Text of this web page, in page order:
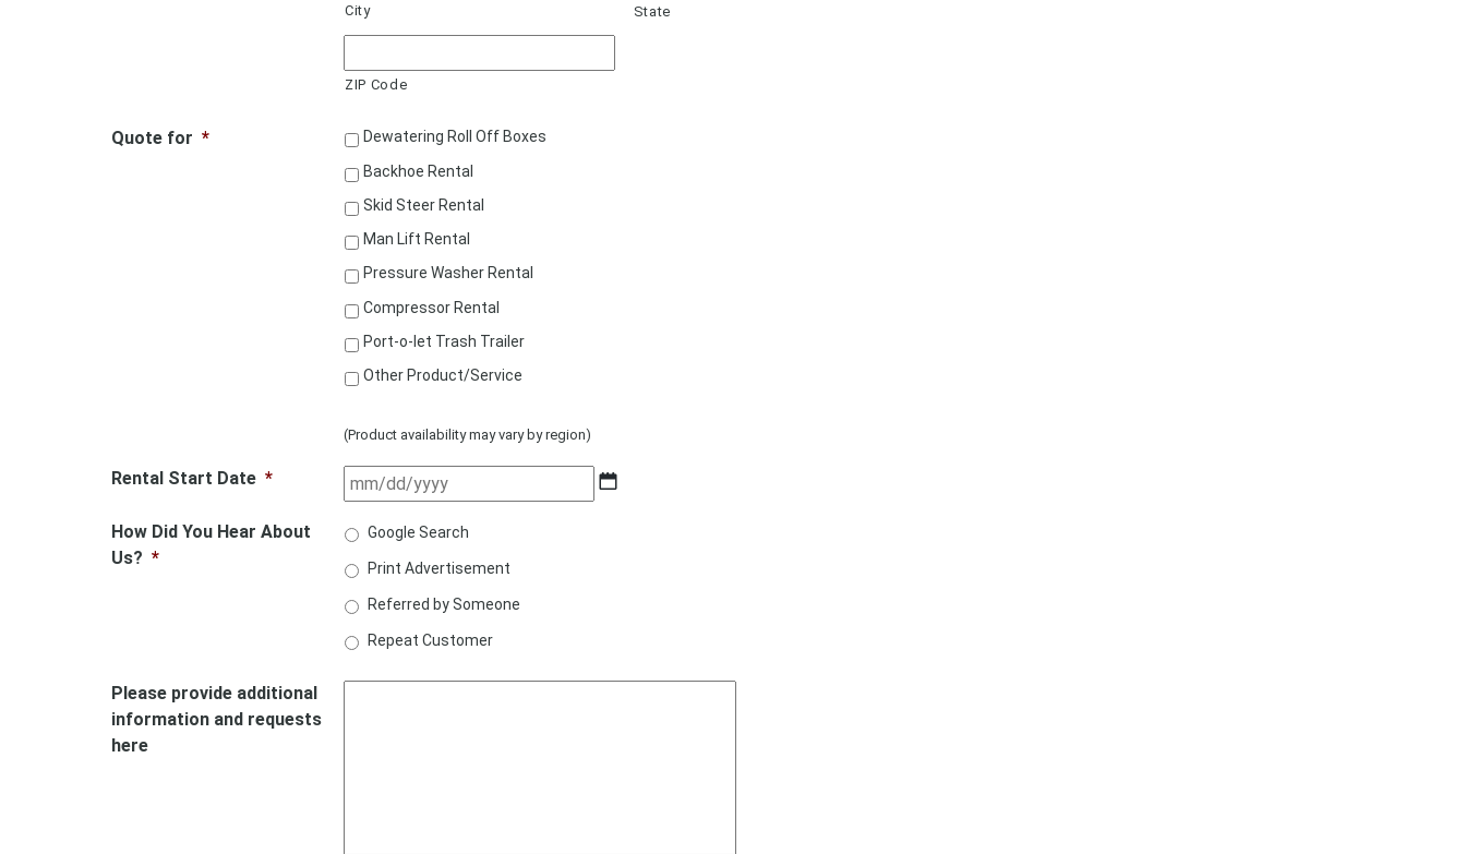
City State
ZIP Code
Quote for *
Dewatering Roll Off Boxes
Backhoe Rental
Skid Steer Rental
Man Lift Rental
Pressure Washer Rental
Compressor Rental
Port-o-let Trash Trailer
Other Product/Service
(Product availability may vary by region)
Rental Start Date *
MM
How Did You Hear About
Us? *
Google Search
Print Advertisement
Referred by Someone
Repeat Customer
Please provide additional
information and requests
here